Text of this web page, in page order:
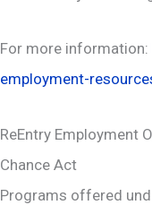
For more information:
employment-
ReEntry Employment
Chance Act
Programs offered